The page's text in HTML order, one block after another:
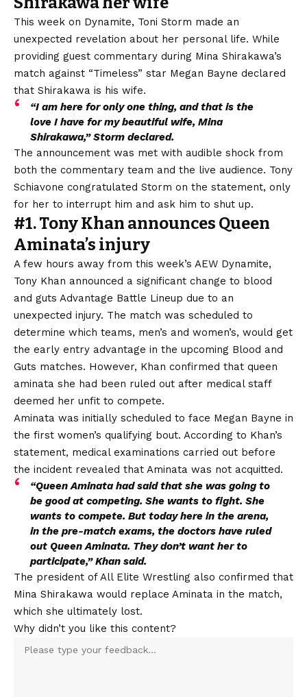
This week on Dynamite, Toni Storm made an
unexpected revelation about her personal life. While
providing guest commentary during Mina Shirakawa’s
match against “Timeless” star Megan Bayne declared
that Shirakawa is his wife.
“I am here for only one thing, and that is the
love I have for my beautiful wife, Mina
Shirakawa,” Storm declared.
The announcement was met with audible shock from
both the commentary team and the live audience. Tony
Schiavone congratulated Storm on the statement, only
for her to interrupt him and ask him to shut up.
#1. Tony Khan announces Queen
Aminata’s injury
A few hours away from this week’s AEW Dynamite,
Tony Khan announced a significant change to blood
and guts Advantage Battle Lineup due to an
unexpected injury. The match was scheduled to
determine which teams, men’s and women’s, would get
the early entry advantage in the upcoming Blood and
Guts matches. However, Khan confirmed that queen
aminata she had been ruled out after medical staff
deemed her unfit to compete.
Aminata was initially scheduled to face Megan Bayne in
the first women’s qualifying bout. According to Khan’s
statement, medical examinations carried out before
the incident revealed that Aminata was not acquitted.
“Queen Aminata had said that she was going to
be good at competing. She wants to fight. She
wants to compete. But today here in the arena,
in the pre-match exams, the doctors have ruled
out Queen Aminata. They don’t want her to
participate,” Khan said.
The president of All Elite Wrestling also confirmed that
Mina Shirakawa would replace Aminata in the match,
which she ultimately lost.
Why didn’t you like this content?